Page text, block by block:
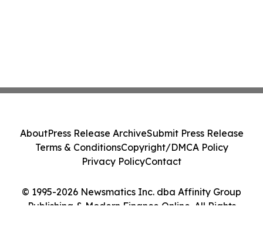
© 1995-2026 Newsmatics Inc. dba Affinity Group
Publishing & Modern Finance Online. All Rights
AboutPress Release ArchiveSubmit Press Release
Terms & ConditionsCopyright/DMCA Policy
Privacy PolicyContact